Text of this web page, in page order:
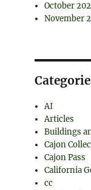
October
November
AI
Articles
Buildings
Cajon
Cajon Pass
California
cc